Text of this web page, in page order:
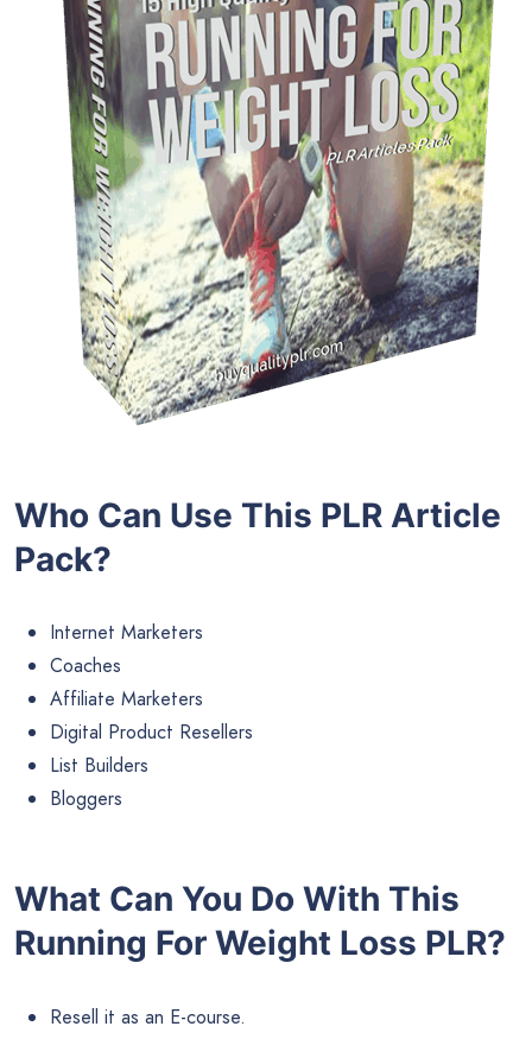
Who Can Use This PLR Article
Pack?
Internet Marketers
Coaches
Affiliate Marketers
Digital Product Resellers
List Builders
Bloggers
What Can You Do With This
Running For Weight Loss PLR?
Resell it as an E-course.